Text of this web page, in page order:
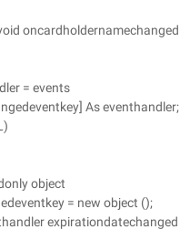
oncardholdernamechanged
= events
As eventhandler;
object
= new object ();
expirationdatechanged